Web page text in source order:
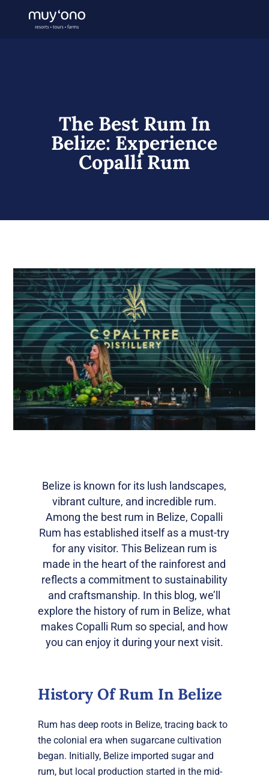
The Best Rum In
Belize: Experience
Copalli Rum
Belize is known for its lush landscapes,
vibrant culture, and incredible rum.
Among the best rum in Belize, Copalli
Rum has established itself as a must-try
for any visitor. This Belizean rum is
made in the heart of the rainforest and
reflects a commitment to sustainability
and craftsmanship. In this blog, we’ll
explore the history of rum in Belize, what
makes Copalli Rum so special, and how
you can enjoy it during your next visit.
History Of Rum In Belize
Rum has deep roots in Belize, tracing back to
the colonial era when sugarcane cultivation
began. Initially, Belize imported sugar and
rum, but local production started in the mid-